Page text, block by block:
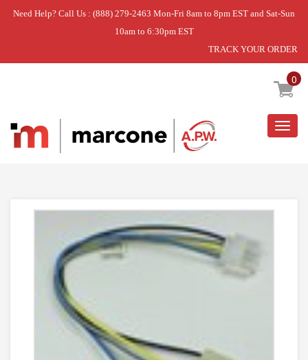
Need Help? Call Us : (888) 279-2463 Mon-Fri 8am to 8pm EST and Sat-Sun
10am to 6:30pm EST
TRACK YOUR ORDER
0
Home » USE WPL WP74011647